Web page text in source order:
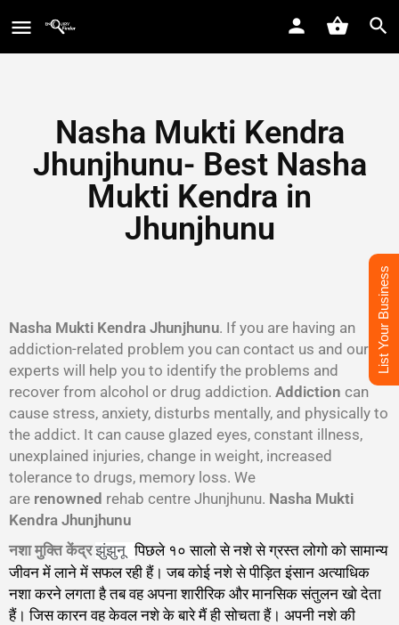
Nasha Mukti Kendra
Jhunjhunu- Best Nasha
Mukti Kendra in
Jhunjhunu
Nasha Mukti Kendra Jhunjhunu. If you are having an
addiction-related problem you can contact us and our
experts will help you to identify the problems and
recover from alcohol or drug addiction. Addiction can
cause stress, anxiety, disturbs mentally, and physically to
the addict. It can cause glazed eyes, constant illness,
unexplained injuries, change in weight, increased
tolerance to drugs, memory loss. We
are renowned rehab centre Jhunjhunu. Nasha Mukti
Kendra Jhunjhunu
नशा मुक्ति केंद्रझुंझुनूपिछले १० सालो से नशे से ग्रस्त लोगो को सामान्य
जीवन में लाने में सफल रही हैं। जब कोई नशे से पीड़ित इंसान अत्याधिक
नशा करने लगता है तब वह अपना शारीरिक और मानसिक संतुलन खो देता
हैं। जिस कारन वह केवल नशे के बारे मैं ही सोचता हैं। अपनी नशे की
List Your Business